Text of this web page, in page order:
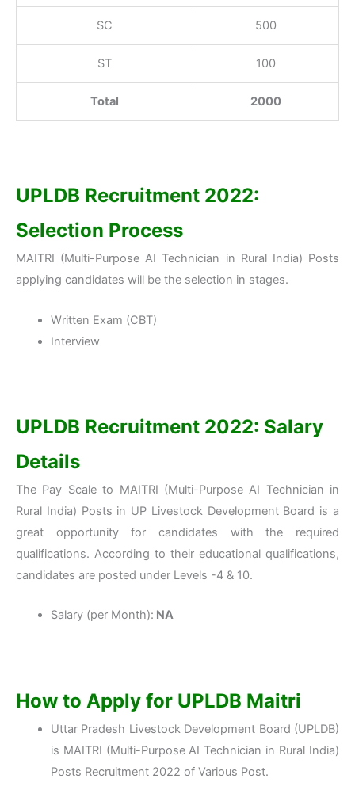
SC 500
ST 100
Total 2000
UPLDB Recruitment 2022:
Selection Process
MAITRI (Multi-Purpose AI Technician in Rural India) Posts
applying candidates will be the selection in stages.
Written Exam (CBT)
Interview
UPLDB Recruitment 2022: Salary
Details
The Pay Scale to MAITRI (Multi-Purpose AI Technician in
Rural India) Posts in UP Livestock Development Board is a
great opportunity for candidates with the required
qualifications. According to their educational qualifications,
candidates are posted under Levels -4 & 10.
Salary (per Month): NA
How to Apply for UPLDB Maitri
Uttar Pradesh Livestock Development Board (UPLDB)
is MAITRI (Multi-Purpose AI Technician in Rural India)
Posts Recruitment 2022 of Various Post.